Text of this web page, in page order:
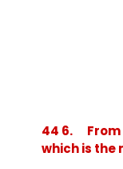
44 6. From
which is the